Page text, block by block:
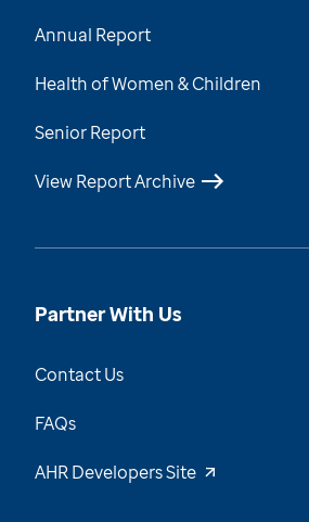
Annual Report
Health of Women & Children
Senior Report
View Report Archive
Partner With Us
Contact Us
FAQs
AHR Developers Site